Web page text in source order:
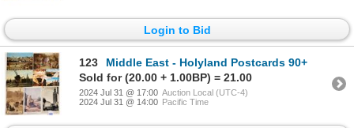
Login to Bid
123
Middle East - Holyland Postcards 90+
Sold for (20.00 + 1.00BP) = 21.00
2024 Jul 31 @ 17:00 Auction Local (UTC-4)
2024 Jul 31 @ 14:00 Pacific Time